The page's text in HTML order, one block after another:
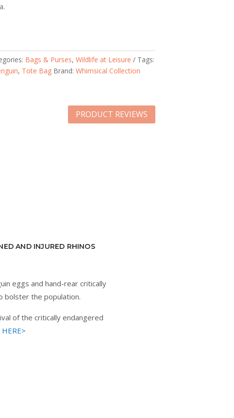
Bags & Purses,Wildlife at Leisure
Tags:
, Tote Bag Brand:Whimsical Collection
PRODUCT REVIEWS
AND INJURED RHINOS
eggs and hand-rear critically
bolster the population.
of the critically endangered
HERE>